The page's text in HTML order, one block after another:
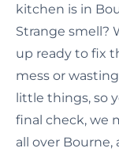
kitchen is in
Strange smell?
up ready to fix
mess or
little things, so
final check, we
all over Bourne,